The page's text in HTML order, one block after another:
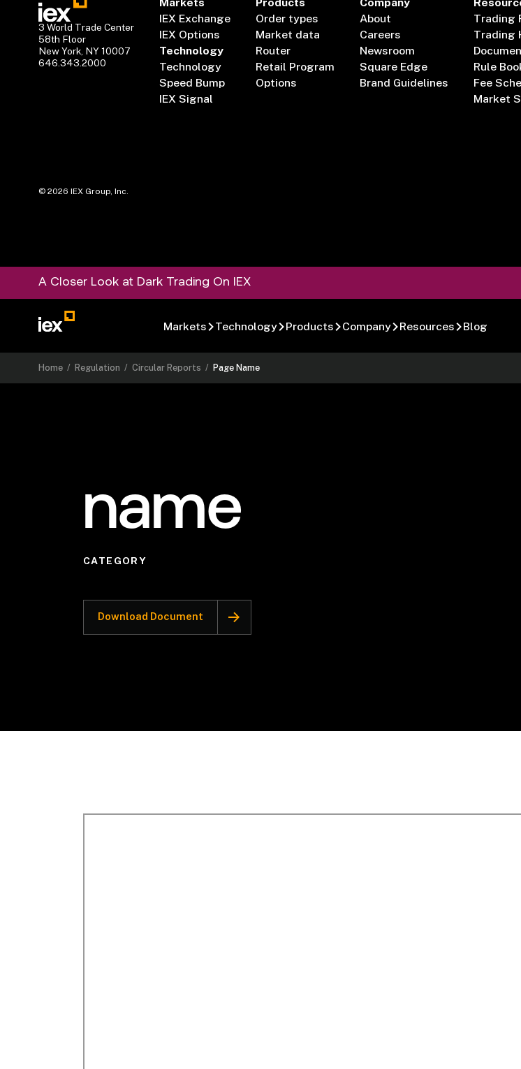
3 World Trade Center
58th Floor
New York, NY 10007
646.343.2000
IEX Exchange
IEX Options
Technology
Technology
Speed Bump
IEX Signal
Order types
Market data
Router
Retail Program
Options
About
Careers
Newsroom
Square Edge
Brand Guidelines
Trading
Trading
Rule
Fee
Market
©2026 IEX Group, Inc.
A Closer Look at Dark Trading On IEX
Markets Technology Products Company Resources Blog
Home / Regulation /Circular Reports / Page Name
name
CATEGORY
Download Document